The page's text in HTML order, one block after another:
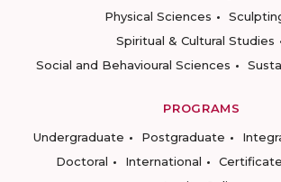
Physical Sciences
Spiritual & Cultural Studies
Social and Behavioural Sciences
PROGRAMS
Undergraduate
Postgraduate
Doctoral
International